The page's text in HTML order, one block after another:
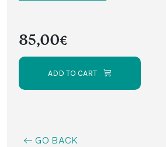
85,00€
ADD TO CART
GO BACK